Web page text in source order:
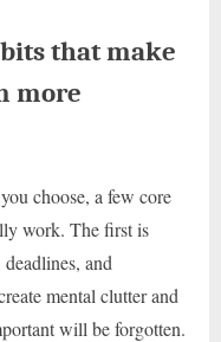
that make
more
choose, a few core
work. The first is
and
mental clutter and
will be forgotten.